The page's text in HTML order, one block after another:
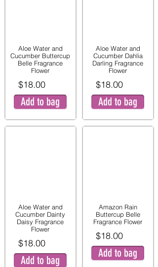
Aloe Water and
Cucumber Buttercup
Belle Fragrance
Flower
$18.00
Add to bag
Aloe Water and
Cucumber Dainty
Daisy Fragrance
Flower
$18.00
Add to bag
Aloe Water and
Cucumber Dahlia
Darling Fragrance
Flower
$18.00
Add to bag
Amazon Rain
Buttercup Belle
Fragrance Flower
$18.00
Add to bag